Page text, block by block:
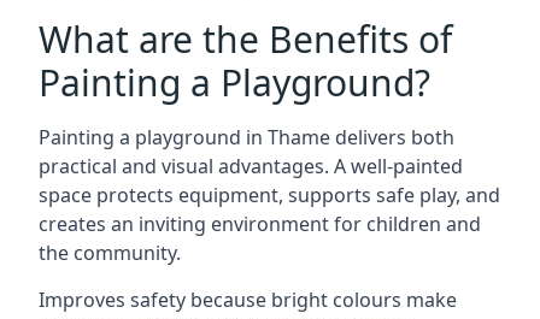
What are the Benefits of
Painting a Playground?
Painting a playground in Thame delivers both
practical and visual advantages. A well-painted
space protects equipment, supports safe play, and
creates an inviting environment for children and
the community.
Improves safety because bright colours make